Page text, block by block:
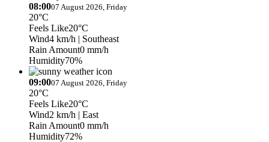
08:0007 August 2026, Friday
20°C
Feels Like20°C
Wind4 km/h | Southeast
Rain Amount0 mm/h
Humidity70%
09:0007 August 2026, Friday
20°C
Feels Like20°C
Wind2 km/h | East
Rain Amount0 mm/h
Humidity72%